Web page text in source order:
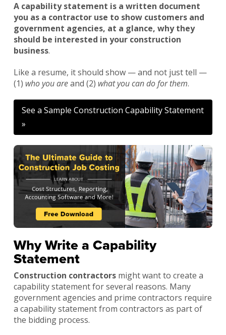
A capability statement is a written document
you as a contractor use to show customers and
government agencies, at a glance, why they
should be interested in your construction
business.
Like a resume, it should show — and not just tell —
(1) who you areand (2) what you can do for them.
See a Sample Construction Capability Statement
»
Why Write a Capability
Statement
Construction contractorsmight want to create a
capability statement for several reasons. Many
government agencies and prime contractors require
a capability statement from contractors as part of
the bidding process.